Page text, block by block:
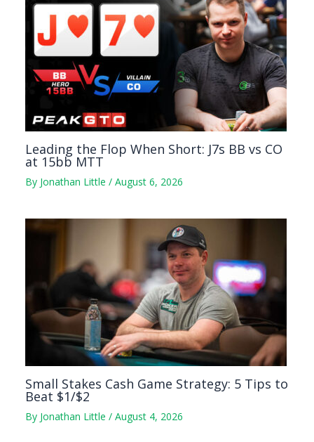
Leading the Flop When Short: J7s BB vs CO
at 15bb MTT
By Jonathan Little / August 6, 2026
Small Stakes Cash Game Strategy: 5 Tips to
Beat $1/$2
By Jonathan Little / August 4, 2026